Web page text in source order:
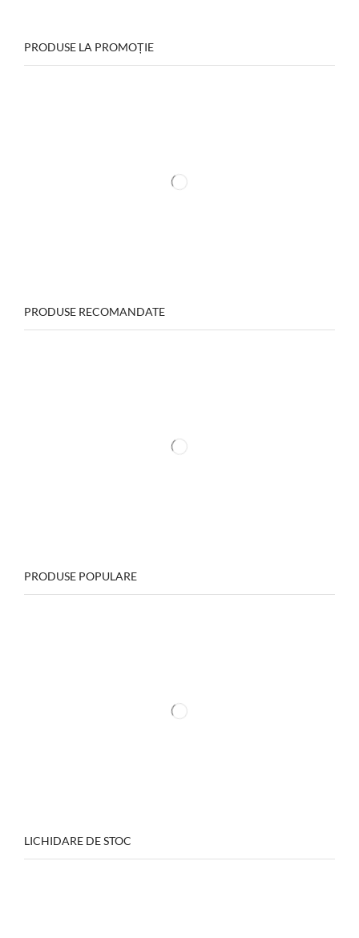
PRODUSE LA PROMOȚIE
PRODUSE RECOMANDATE
PRODUSE POPULARE
LICHIDARE DE STOC